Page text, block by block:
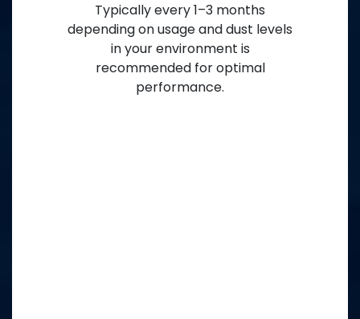
Typically every 1–3 months
depending on usage and dust levels
in your environment is
recommended for optimal
performance.